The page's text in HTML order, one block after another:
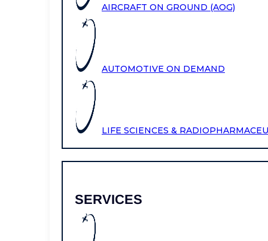
AIRCRAFT ON GROUND (AOG)
AUTOMOTIVE ON DEMAND
LIFE SCIENCES &
SERVICES